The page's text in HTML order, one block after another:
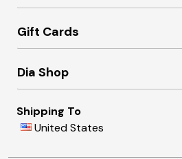
Gift Cards
Dia Shop
Shipping To
United States